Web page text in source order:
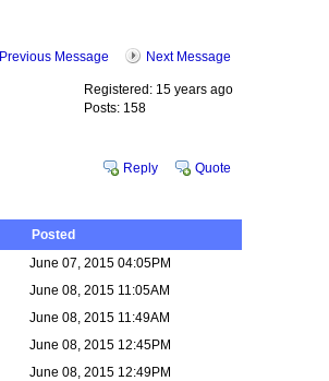
Previous Message Next Message
Registered: 15 years ago
Posts: 158
Reply Quote
Posted
June 07, 2015 04:05PM
June 08, 2015 11:05AM
June 08, 2015 11:49AM
June 08, 2015 12:45PM
June 08, 2015 12:49PM